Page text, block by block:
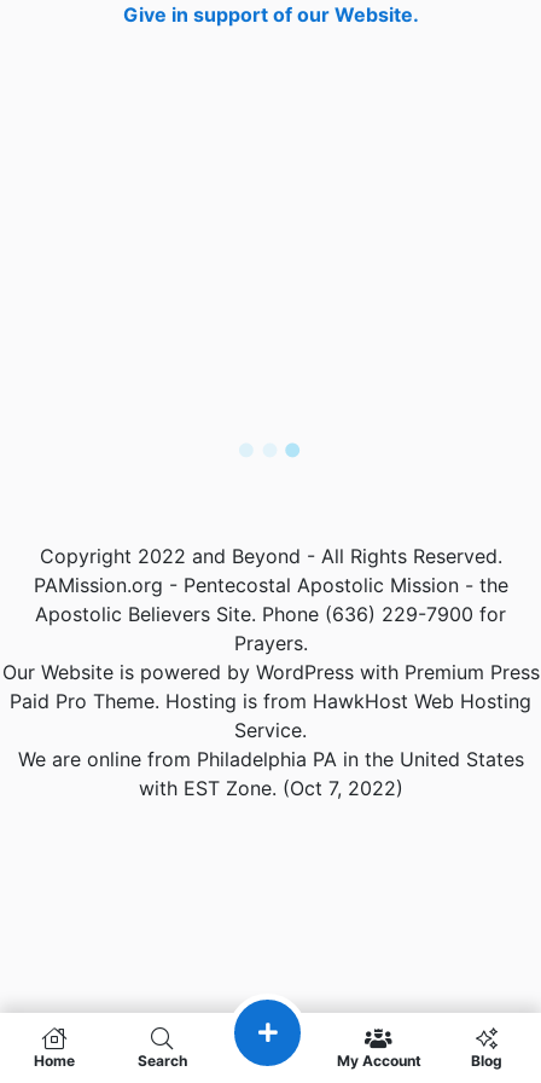
Give in support of our Website.
Home Search My Account Blog
Copyright 2022 and Beyond - All Rights Reserved.
PAMission.org - Pentecostal Apostolic Mission - the
Apostolic Believers Site. Phone (636) 229-7900 for
Prayers.
Our Website is powered by WordPress with Premium Press
Paid Pro Theme. Hosting is from HawkHost Web Hosting
Service.
We are online from Philadelphia PA in the United States
with EST Zone. (Oct 7, 2022)